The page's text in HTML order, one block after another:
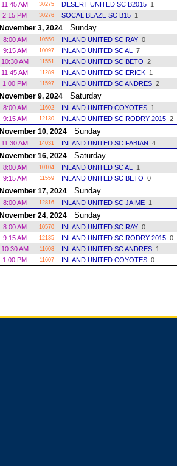
11:45 AM
30275 DESERT UNITED SC B20151
2:15 PM
30276 SOCAL BLAZE SC B151
November 3, 2024Sunday
8:00 AM 10559 INLAND UNITED SC RAY0
9:15 AM
10097 INLAND UNITED SC AL
7
10:30 AM
11551 INLAND UNITED SC BETO 2
11:45 AM
11289 INLAND UNITED SC ERICK1
1:00 PM
11597 INLAND UNITED SC ANDRES2
November 9, 2024Saturday
8:00 AM 11602 INLAND UNITED COYOTES 1
9:15 AM
12130 INLAND UNITED SC RODRY 20152
November 10, 2024Sunday
11:30 AM 14031 INLAND UNITED SC FABIAN 4
November 16, 2024Saturday
8:00 AM 10104 INLAND UNITED SC AL
1
9:15 AM
11559 INLAND UNITED SC BETO 0
November 17, 2024Sunday
8:00 AM 12816 INLAND UNITED SC JAIME1
November 24, 2024Sunday
8:00 AM 10570 INLAND UNITED SC RAY0
9:15 AM
12135 INLAND UNITED SC RODRY 20150
10:30 AM
11608 INLAND UNITED SC ANDRES1
1:00 PM
11607 INLAND UNITED COYOTES 0